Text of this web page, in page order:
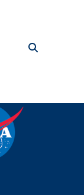
Search